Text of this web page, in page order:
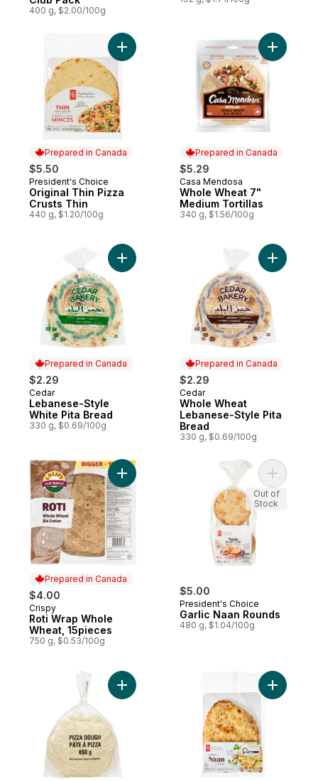
400 g, $2.00/100g
Prepared in Canada
$5.50
Prepared in Canada
President's Choice
Original Thin Pizza
Crusts Thin
440 g, $1.20/100g
Add Original Thin Pizza Crusts Thin to cart
Prepared in Canada
$5.29
Prepared in Canada
Casa Mendosa
Whole Wheat 7"
Medium Tortillas
340 g, $1.56/100g
Add
Prepared in Canada
$2.29
Prepared in Canada
Cedar
Lebanese-Style
White Pita Bread
330 g, $0.69/100g
Add Lebanese-Style White Pita Bread to
Prepared in Canada
$2.29
Prepared in Canada
Cedar
Whole Wheat
Lebanese-Style Pita
Bread
330 g, $0.69/100g
Add
Prepared in Canada
$4.00
Prepared in Canada
Crispy
Roti Wrap Whole
Wheat, 15pieces
750 g, $0.53/100g
Add Roti Wrap Whole Wheat, 15pieces to
$5.00
President's Choice
Garlic Naan Rounds
480 g, $1.04/100g
Add
Out of
Stock
Add Pizza Dough to cart Add